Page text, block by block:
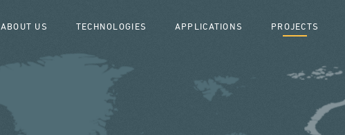
ABOUT US TECHNOLOGIES APPLICATIONS PROJECTS